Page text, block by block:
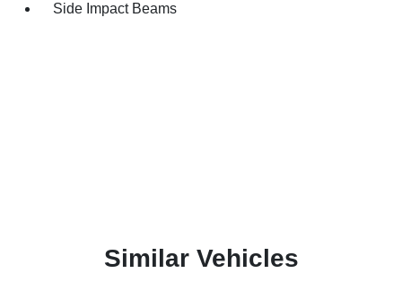
Side Impact Beams
Similar Vehicles